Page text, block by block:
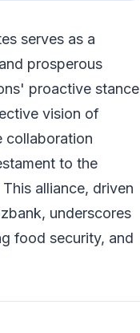
serves as a
prosperous
proactive stance
vision of
collaboration
to the
alliance, driven
underscores
food security, and